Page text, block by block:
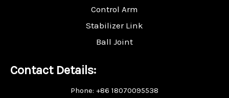
Control Arm
Stabilizer Link
Ball Joint
Contact Details:
Phone: +86 18070095538